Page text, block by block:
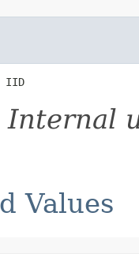
IID
Internal
Values